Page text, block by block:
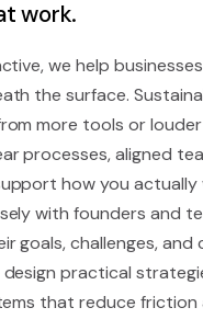
work.
we help
the surface.
more tools or
processes, aligned
how you actually
with founders and
goals, challenges, and
design practical
that reduce friction